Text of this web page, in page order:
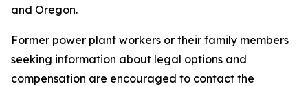
and Oregon.
Former power plant workers or their family members
seeking information about legal options and
compensation are encouraged to contact the